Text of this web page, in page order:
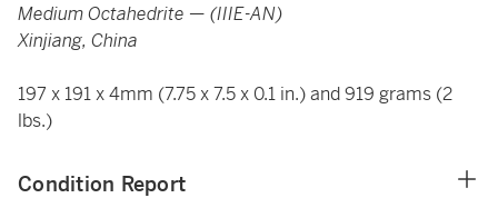
Medium Octahedrite — (IIIE-AN)
Xinjiang, China
197 x 191 x 4mm (7.75 x 7.5 x 0.1 in.) and 919 grams (2
lbs.)
Condition Report